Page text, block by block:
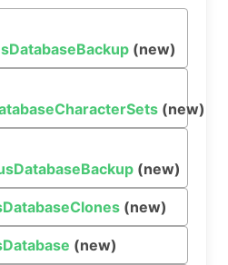
(new)
(new)
(new)
(new)
(new)